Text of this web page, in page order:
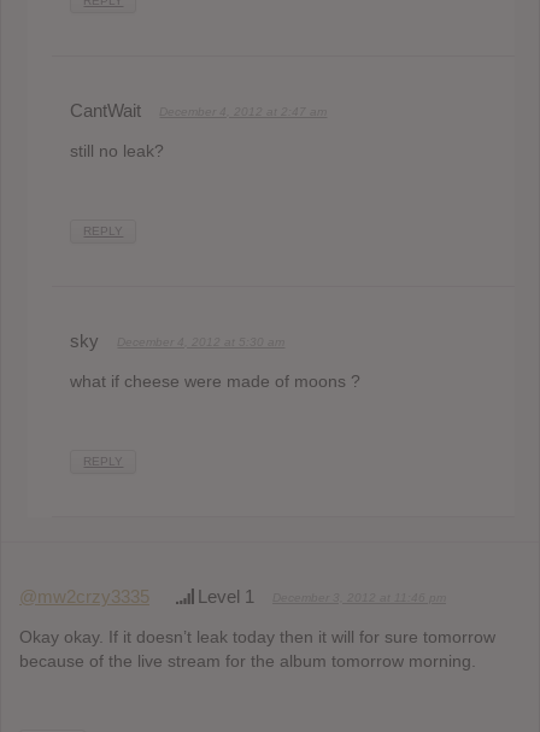
CantWait
still no leak?
REPLY
sky
what if cheese were made of moons ?
REPLY
@mw2crzy3335 Level 1
Okay okay. If it doesn’t leak today then it will for sure tomorrow
because of the live stream for the album tomorrow morning.